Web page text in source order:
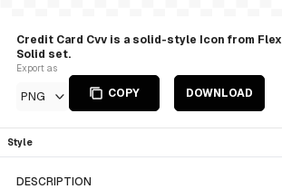
Credit Card Cvv is a solid-style Icon from Flex
Solid set.
Export as
PNG COPY DOWNLOAD
Style
DESCRIPTION